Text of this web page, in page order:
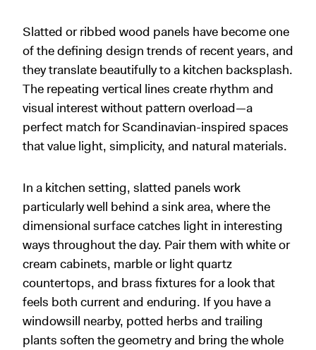
Slatted or ribbed wood panels have become one
of the defining design trends of recent years, and
they translate beautifully to a kitchen backsplash.
The repeating vertical lines create rhythm and
visual interest without pattern overload—a
perfect match for Scandinavian-inspired spaces
that value light, simplicity, and natural materials.
In a kitchen setting, slatted panels work
particularly well behind a sink area, where the
dimensional surface catches light in interesting
ways throughout the day. Pair them with white or
cream cabinets, marble or light quartz
countertops, and brass fixtures for a look that
feels both current and enduring. If you have a
windowsill nearby, potted herbs and trailing
plants soften the geometry and bring the whole